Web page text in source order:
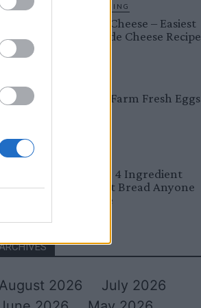
HOMESTEADING
Farmer’s Cheese – Easiest
Homemade Cheese Recipe
Easy Peel Farm Fresh Eggs
No Knead 4 Ingredient
Overnight Bread Anyone
Can Make
August 2026
July 2026